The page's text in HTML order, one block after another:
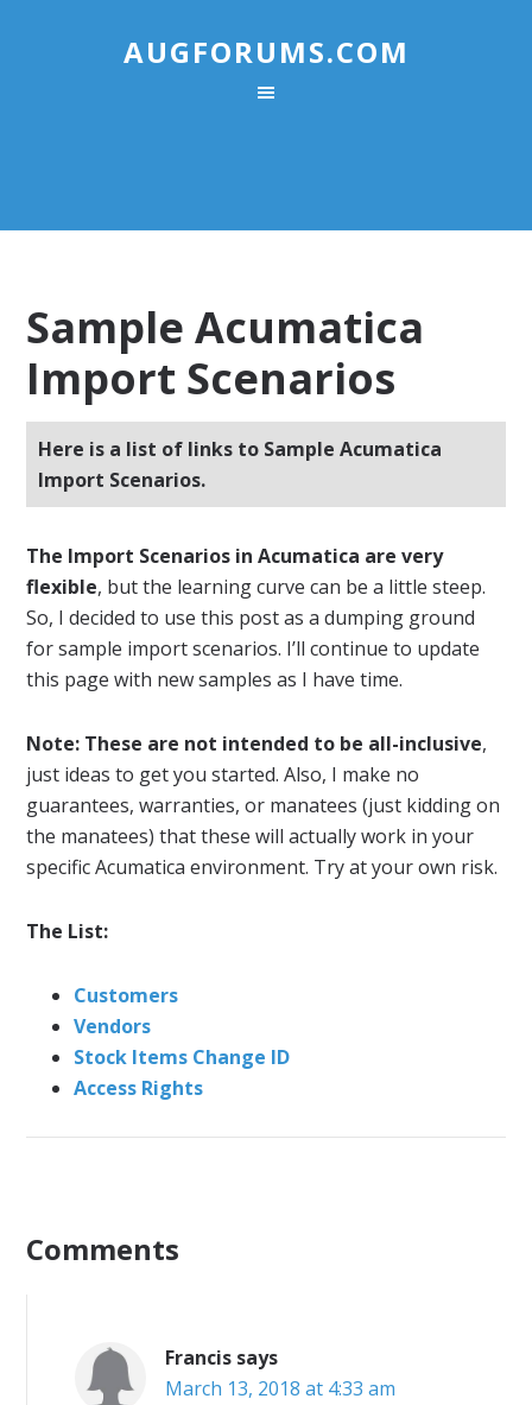
AUGFORUMS.COM
Sample Acumatica
Import Scenarios
Here is a list of links to Sample Acumatica
Import Scenarios.
The Import Scenarios in Acumatica are very
flexible, but the learning curve can be a little steep.
So, I decided to use this post as a dumping ground
for sample import scenarios. I’ll continue to update
this page with new samples as I have time.
Note: These are not intended to be all-inclusive,
just ideas to get you started. Also, I make no
guarantees, warranties, or manatees (just kidding on
the manatees) that these will actually work in your
specific Acumatica environment. Try at your own risk.
The List:
Customers
Vendors
Stock Items Change ID
Access Rights
Comments
Francis says
March 13, 2018 at 4:33 am